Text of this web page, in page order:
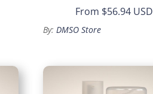
From $56.94 USD
By:DMSO Store